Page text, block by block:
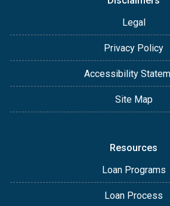
Legal
Privacy Policy
Accessibility
Site Map
Resources
Loan Programs
Loan Process